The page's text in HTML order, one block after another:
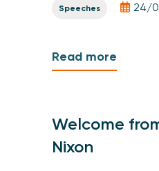
Speeches 24/
Read more
Welcome
Nixon